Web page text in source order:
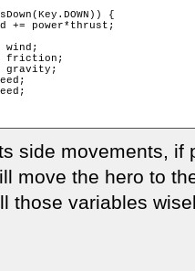
{
+= power*thrust;
wind;
friction;
gravity;
side movements, if
move the hero to
those variables